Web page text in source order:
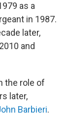
as a
in 1987.
later,
and
the role of
later,
Barbieri.